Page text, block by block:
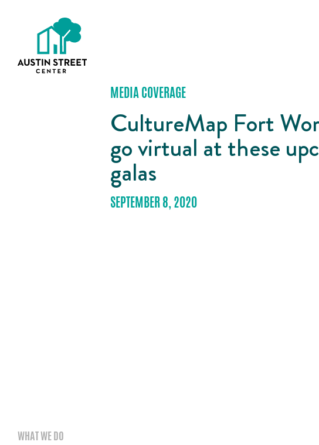
WHAT WE DO
MEDIA COVERAGE
CultureMap Fort
go virtual at these
galas
SEPTEMBER 8, 2020